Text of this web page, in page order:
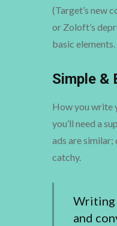
(Target’s new
or Zoloft’s
basic elements.
Simple &
How you write
you’ll need a
ads are
catchy.
Writing
and